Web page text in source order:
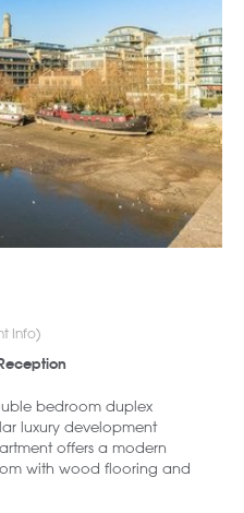
Info)
bedroom duplex
luxury development
offers a modern
with wood flooring and